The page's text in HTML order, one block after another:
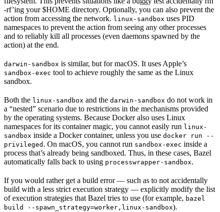
-rf’ing your $HOME directory. Optionally, you can also prevent the
action from accessing the network. linux-sandbox uses PID
namespaces to prevent the action from seeing any other processes
and to reliably kill all processes (even daemons spawned by the
action) at the end.
darwin-sandbox is similar, but for macOS. It uses Apple’s
sandbox-exec tool to achieve roughly the same as the Linux
sandbox.
Both the linux-sandbox and the darwin-sandbox do not work in
a “nested” scenario due to restrictions in the mechanisms provided
by the operating systems. Because Docker also uses Linux
namespaces for its container magic, you cannot easily run linux-
sandbox inside a Docker container, unless you use docker run --
privileged . On macOS, you cannot run sandbox-exec inside a
process that’s already being sandboxed. Thus, in these cases, Bazel
automatically falls back to using processwrapper-sandbox.
If you would rather get a build error — such as to not accidentally
build with a less strict execution strategy — explicitly modify the list
of execution strategies that Bazel tries to use (for example, bazel
build --spawn_strategy=worker,linux-sandbox).